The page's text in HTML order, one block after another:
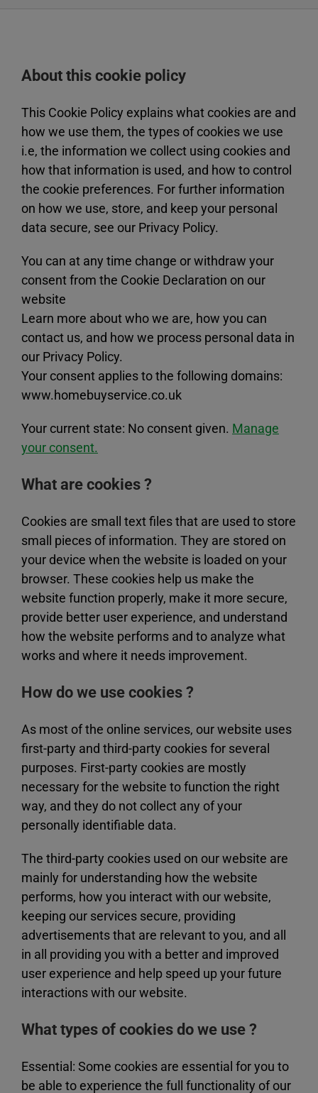
About this cookie policy
This Cookie Policy explains what cookies are and
how we use them, the types of cookies we use
i.e, the information we collect using cookies and
how that information is used, and how to control
the cookie preferences. For further information
on how we use, store, and keep your personal
data secure, see our Privacy Policy.
You can at any time change or withdraw your
consent from the Cookie Declaration on our
website
Learn more about who we are, how you can
contact us, and how we process personal data in
our Privacy Policy.
Your consent applies to the following domains:
www.homebuyservice.co.uk
Your current state: No consent given. Manage
your consent.
What are cookies ?
Cookies are small text files that are used to store
small pieces of information. They are stored on
your device when the website is loaded on your
browser. These cookies help us make the
website function properly, make it more secure,
provide better user experience, and understand
how the website performs and to analyze what
works and where it needs improvement.
How do we use cookies ?
As most of the online services, our website uses
first-party and third-party cookies for several
purposes. First-party cookies are mostly
necessary for the website to function the right
way, and they do not collect any of your
personally identifiable data.
The third-party cookies used on our website are
mainly for understanding how the website
performs, how you interact with our website,
keeping our services secure, providing
advertisements that are relevant to you, and all
in all providing you with a better and improved
user experience and help speed up your future
interactions with our website.
What types of cookies do we use ?
Essential: Some cookies are essential for you to
be able to experience the full functionality of our